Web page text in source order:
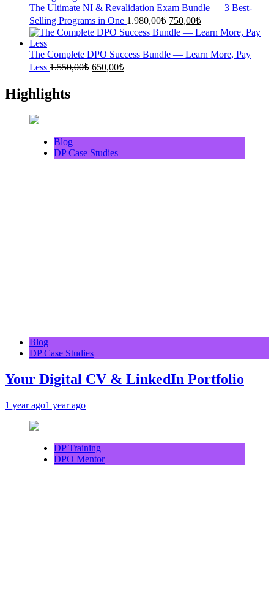
1.500,00₺.640,00₺.
The Ultimate NI & Revalidation Exam Bundle — 3 Best-
Selling Programs in One 1.980,00₺ Original
price
was:
1.980,00₺.
750,00₺Current
price
is:
750,00₺.
The Complete DPO Success Bundle — Learn More, Pay
Less 1.550,00₺ Original
650,00₺Current
Highlights
Blog
DP Case Studies
Blog
DP Case Studies
Your Digital CV & LinkedIn Portfolio
1 year ago1 year ago
DP Training
DPO Mentor